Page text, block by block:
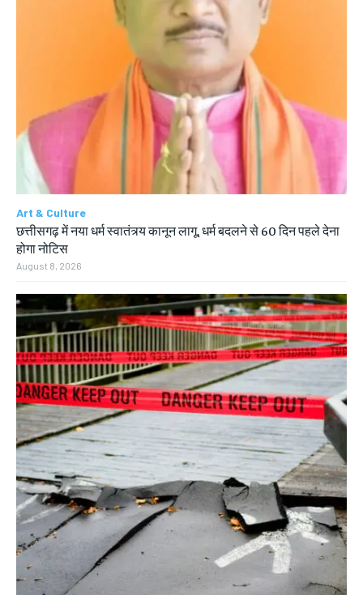
Art & Culture
छत्तीसगढ़ में नया धर्म स्वातंत्र्य कानून लागू, धर्म बदलने से 60 दिन पहले देना
होगा नोटिस
August 8, 2026